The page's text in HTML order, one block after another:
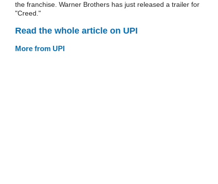
the franchise. Warner Brothers has just released a trailer for
"Creed."
Read the whole article on UPI
More from UPI